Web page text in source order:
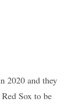
2020 and they
Sox to be